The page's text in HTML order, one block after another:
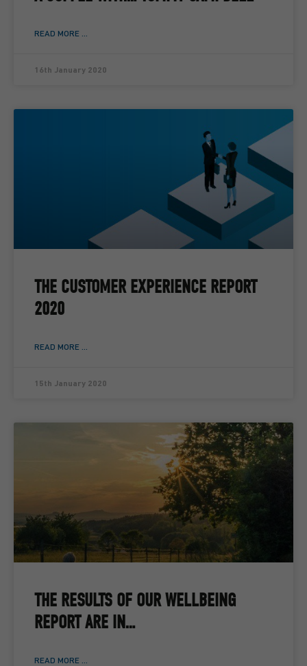
READ MORE ...
16th January 2020
THE CUSTOMER EXPERIENCE REPORT
2020
READ MORE ...
15th January 2020
THE RESULTS OF OUR WELLBEING
REPORT ARE IN…
READ MORE ...